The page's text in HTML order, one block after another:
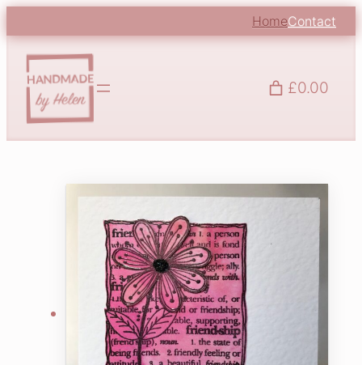
HomeContact
£0.00